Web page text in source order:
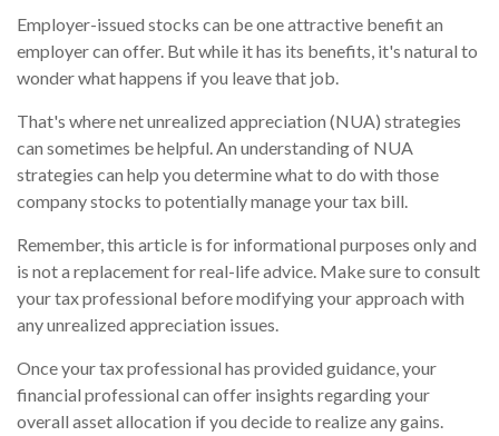
Employer-issued stocks can be one attractive benefit an
employer can offer. But while it has its benefits, it's natural to
wonder what happens if you leave that job.
That's where net unrealized appreciation (NUA) strategies
can sometimes be helpful. An understanding of NUA
strategies can help you determine what to do with those
company stocks to potentially manage your tax bill.
Remember, this article is for informational purposes only and
is not a replacement for real-life advice. Make sure to consult
your tax professional before modifying your approach with
any unrealized appreciation issues.
Once your tax professional has provided guidance, your
financial professional can offer insights regarding your
overall asset allocation if you decide to realize any gains.